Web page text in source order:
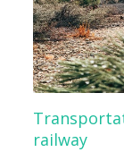
railway